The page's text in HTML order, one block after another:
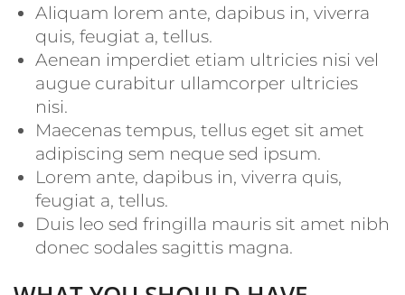
Aliquam lorem ante, dapibus in, viverra
quis, feugiat a, tellus.
Aenean imperdiet etiam ultricies nisi vel
augue curabitur ullamcorper ultricies
nisi.
Maecenas tempus, tellus eget sit amet
adipiscing sem neque sed ipsum.
Lorem ante, dapibus in, viverra quis,
feugiat a, tellus.
Duis leo sed fringilla mauris sit amet nibh
donec sodales sagittis magna.